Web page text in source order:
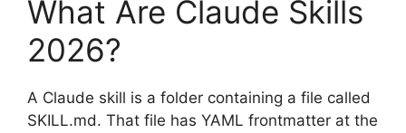
What Are Claude Skills
2026?
A Claude skill is a folder containing a file called
SKILL.md. That file has YAML frontmatter at the